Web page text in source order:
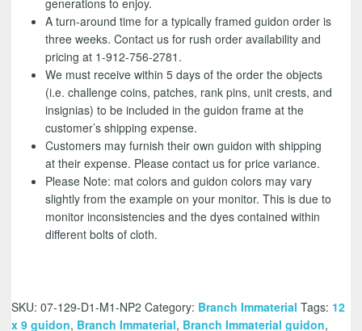
generations to enjoy.
A turn-around time for a typically framed guidon order is
three weeks. Contact us for rush order availability and
pricing at 1-912-756-2781.
We must receive within 5 days of the order the objects
(i.e. challenge coins, patches, rank pins, unit crests, and
insignias) to be included in the guidon frame at the
customer’s shipping expense.
Customers may furnish their own guidon with shipping
at their expense. Please contact us for price variance.
Please Note: mat colors and guidon colors may vary
slightly from the example on your monitor. This is due to
monitor inconsistencies and the dyes contained within
different bolts of cloth.
SKU: 07-129-D1-M1-NP2 Category: Branch Immaterial Tags: 12
x 9 guidon, Branch Immaterial, Branch Immaterial guidon,